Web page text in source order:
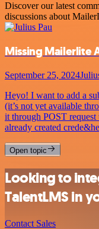
Discover our latest
discussions about
Missing Mailerlite
September 25, 2024
Heyo! I want to add a
(it’s not yet available
it through POST
already created
Open topic
Looking to
TalentLMS in
Contact Sales